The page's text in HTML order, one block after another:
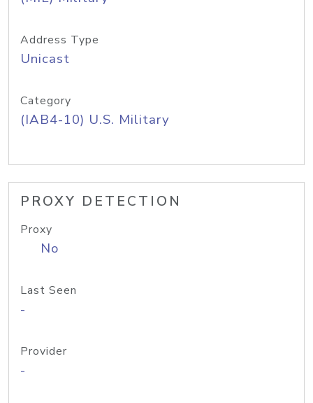
Address Type
Unicast
Category
(IAB4-10) U.S. Military
PROXY DETECTION
Proxy
No
Last Seen
-
Provider
-